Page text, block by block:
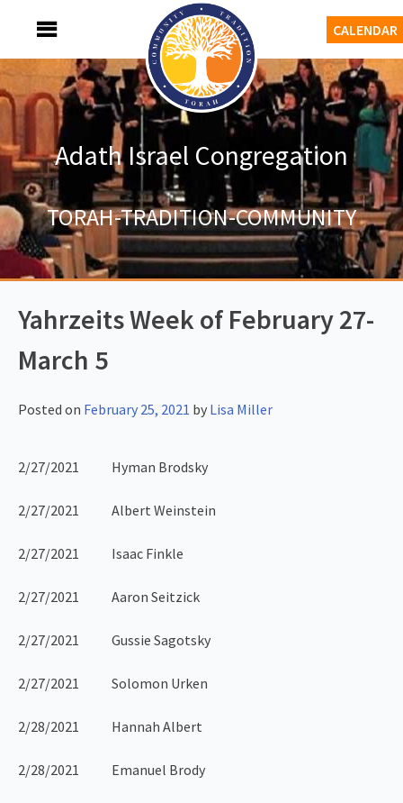
CALENDAR
Adath Israel Congregation
TORAH-TRADITION-COMMUNITY
Yahrzeits Week of February 27-
March 5
Posted on February 25, 2021 by Lisa Miller
2/27/2021 Hyman Brodsky
2/27/2021 Albert Weinstein
2/27/2021 Isaac Finkle
2/27/2021 Aaron Seitzick
2/27/2021 Gussie Sagotsky
2/27/2021 Solomon Urken
2/28/2021 Hannah Albert
2/28/2021 Emanuel Brody